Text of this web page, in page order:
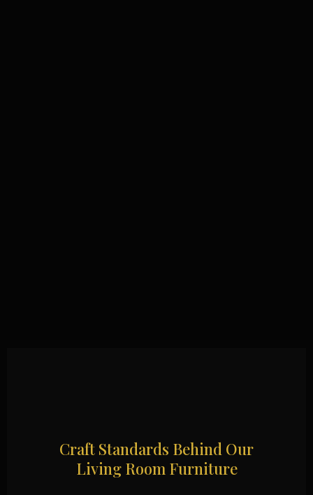
Craft Standards Behind Our
Living Room Furniture